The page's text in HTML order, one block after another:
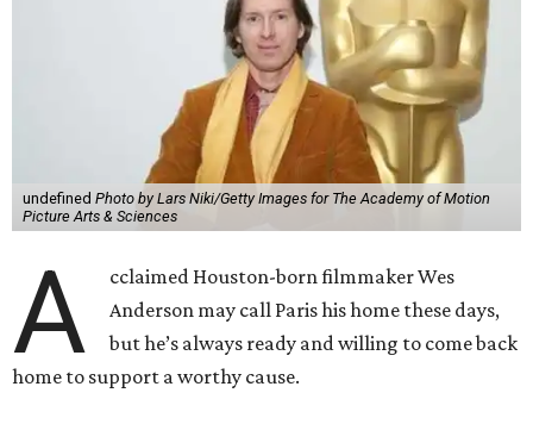
undefined Photo by Lars Niki/Getty Images for The Academy of Motion
Picture Arts & Sciences
A
cclaimed Houston-born filmmaker Wes
Anderson may call Paris his home these days,
but he’s always ready and willing to come back
home to support a worthy cause.